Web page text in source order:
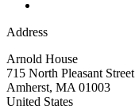
Address
Arnold House
715 North Pleasant Street
Amherst, MA 01003
United States